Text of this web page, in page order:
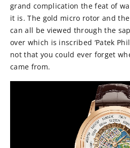
grand complication the feat of
it is. The gold micro rotor and
can all be viewed through the
over which is inscribed ‘Patek
not that you could ever forget
came from.